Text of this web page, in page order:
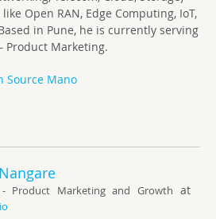
Open RAN, Edge Computing, IoT,
in Pune, he is currently serving
Product Marketing.
Source Mano
Product Marketing and Growth at